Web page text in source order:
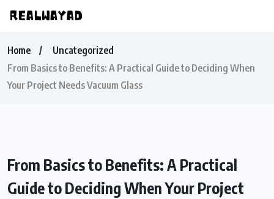
Home
Uncategorized
From Basics to Benefits: A Practical Guide to Deciding When
Your Project Needs Vacuum Glass
From Basics to Benefits: A Practical
Guide to Deciding When Your Project